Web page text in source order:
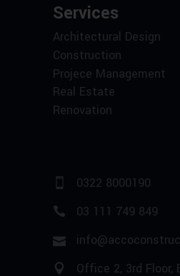
Services
Architectural Design
Construction
Projece Management
Real Estate
Renovation
0322 8000190
03 111 749 849
Office 2, 3rd Floor,